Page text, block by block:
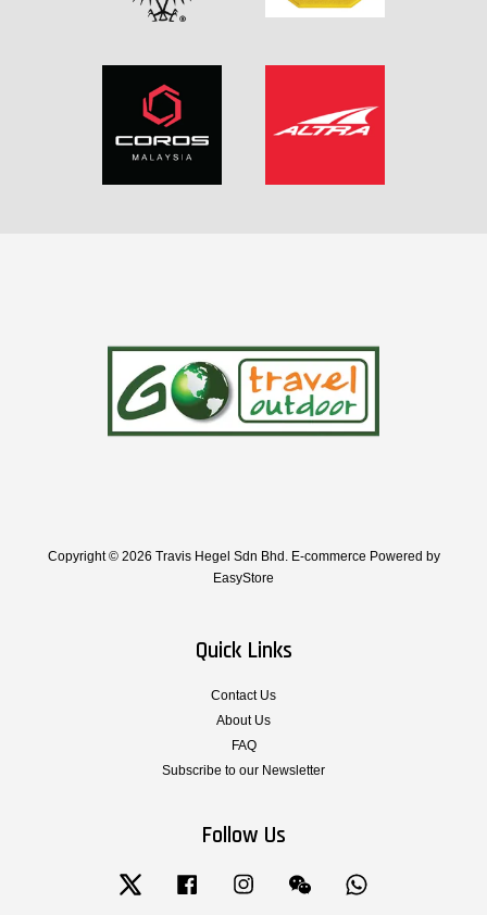
Copyright © 2026 Travis Hegel Sdn Bhd. E-commerce Powered by
EasyStore
Quick Links
Contact Us
About Us
FAQ
Subscribe to our Newsletter
Follow Us
Twitter Facebook Instagram Wechat